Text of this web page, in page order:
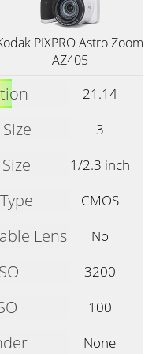
PIXPRO Astro Zoom
AZ405
21.14
3
1/2.3 inch
CMOS
Lens
No
3200
100
None